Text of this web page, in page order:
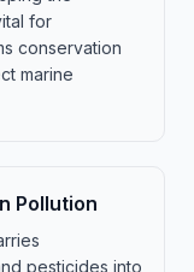
for
conservation
marine
Pollution
pesticides into